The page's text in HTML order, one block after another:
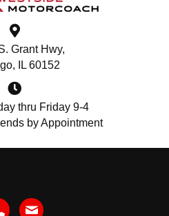
Grant Hwy,
IL 60152
thru Friday 9-4
by Appointment